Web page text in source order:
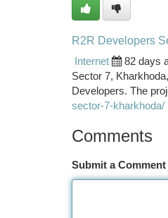
R2R Developers
Internet
82 days
Sector 7,
Developers. The
sector-7-kharkhoda/
Comments
Submit a Comment